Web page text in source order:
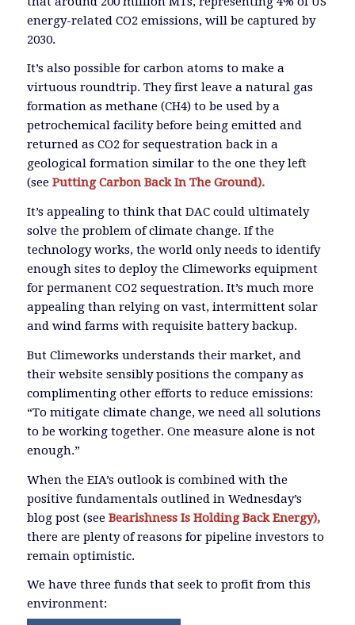
energy-related CO2 emissions, will be captured by
2030.
It’s also possible for carbon atoms to make a
virtuous roundtrip. They first leave a natural gas
formation as methane (CH4) to be used by a
petrochemical facility before being emitted and
returned as CO2 for sequestration back in a
geological formation similar to the one they left
(see Putting Carbon Back In The Ground).
It’s appealing to think that DAC could ultimately
solve the problem of climate change. If the
technology works, the world only needs to identify
enough sites to deploy the Climeworks equipment
for permanent CO2 sequestration. It’s much more
appealing than relying on vast, intermittent solar
and wind farms with requisite battery backup.
But Climeworks understands their market, and
their website sensibly positions the company as
complimenting other efforts to reduce emissions:
“To mitigate climate change, we need all solutions
to be working together. One measure alone is not
enough.”
When the EIA’s outlook is combined with the
positive fundamentals outlined in Wednesday’s
blog post (see Bearishness Is Holding Back Energy),
there are plenty of reasons for pipeline investors to
remain optimistic.
We have three funds that seek to profit from this
environment: